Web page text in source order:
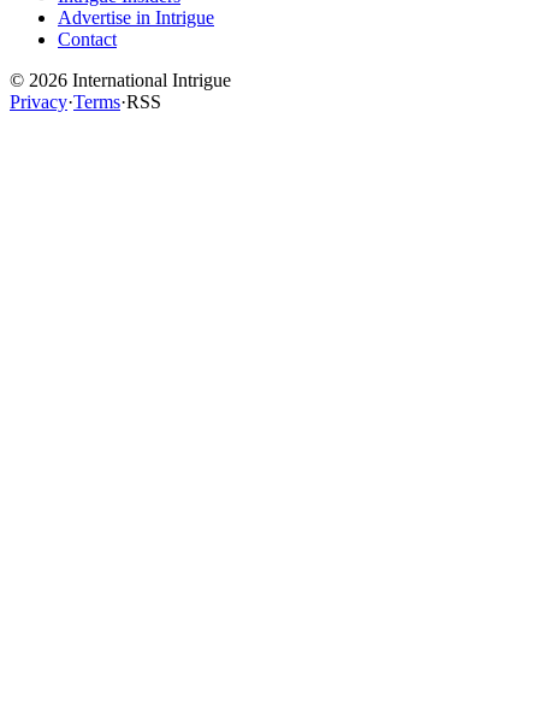
Advertise in Intrigue
Contact
© 2026 International Intrigue
Privacy·Terms·RSS